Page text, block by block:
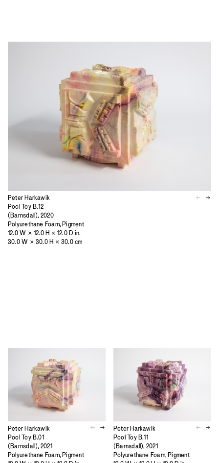
Peter Harkawik
Pool Toy B.12
(Barnsdall), 2020
Polyurethane Foam, Pigment
12.0 W × 12.0 H × 12.0 D in.
30.0 W × 30.0 H × 30.0 cm
Peter Harkawik
Pool Toy B.01
(Barnsdall), 2021
Polyurethane Foam, Pigment
Peter Harkawik
Pool Toy B.11
(Barnsdall), 2021
Polyurethane Foam, Pigment